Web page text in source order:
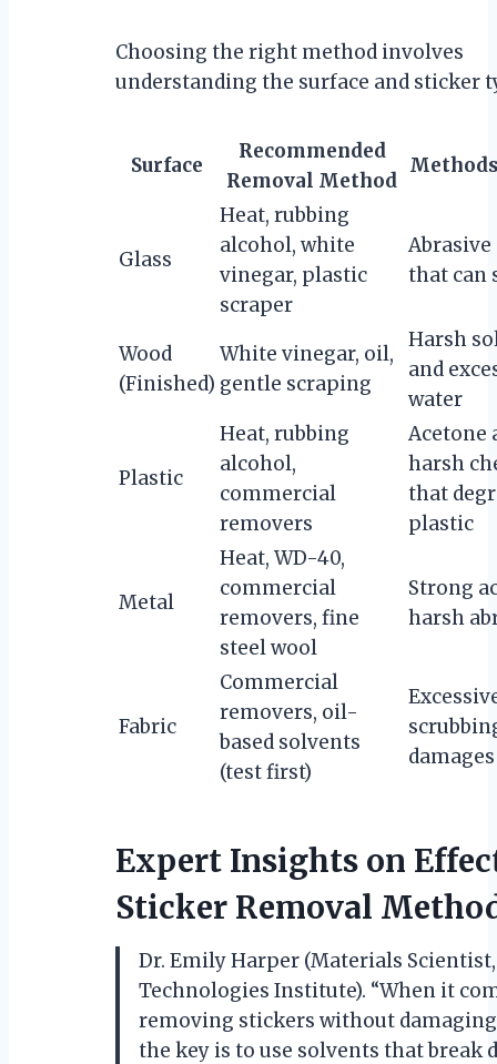
Choosing the right method involves
understanding the surface and sticker
Surface
Recommended
Removal Method
Glass
Heat, rubbing
alcohol, white
vinegar, plastic
scraper
that can
Wood
(Finished)
White vinegar, oil,
gentle scraping
Harsh
and
water
Plastic
Heat, rubbing
alcohol,
commercial
removers
Acetone
harsh
that
plastic
Metal
Heat, WD-40,
commercial
removers, fine
steel wool
Strong
harsh
Fabric
Commercial
removers, oil-
based solvents
(test first)
Expert Insights on
Sticker Removal
Dr. Emily Harper (Materials
Technologies Institute). “When it
removing stickers without damaging
the key is to use solvents that break